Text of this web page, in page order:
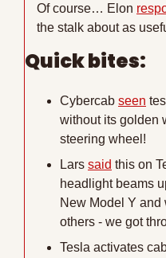
Of course… Elon
the stalk about as
Quick bites:
Cybercab seen
without its golden
steering wheel!
Lars said this on
headlight beams
New Model Y and
others - we got
Tesla activates